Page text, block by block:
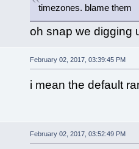
timezones. blame them
oh snap we digging
February 02, 2017, 03:39:45 PM
i mean the default
February 02, 2017, 03:52:49 PM